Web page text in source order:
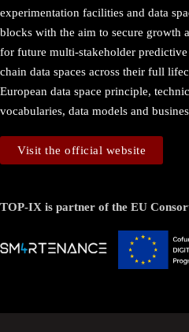
experimentation facilities and data
blocks with the aim to secure growth
for future multi-stakeholder
chain data spaces across their full
European data space principle,
vocabularies, data models and
Visit the official website
TOP-IX is partner of the EU